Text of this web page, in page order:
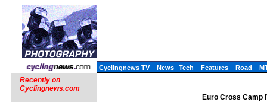
Cyclingnews TV News Tech Features Road
Recently on
Cyclingnews.com
Euro Cross Camp